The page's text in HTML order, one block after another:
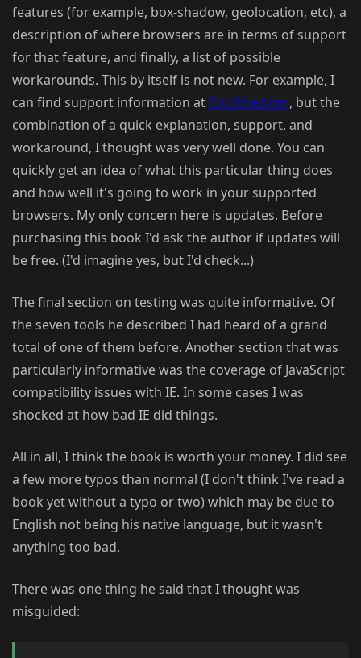
features (for example, box-shadow, geolocation, etc), a
description of where browsers are in terms of support
for that feature, and finally, a list of possible
workarounds. This by itself is not new. For example, I
can find support information at CanIUse.com, but the
combination of a quick explanation, support, and
workaround, I thought was very well done. You can
quickly get an idea of what this particular thing does
and how well it's going to work in your supported
browsers. My only concern here is updates. Before
purchasing this book I'd ask the author if updates will
be free. (I'd imagine yes, but I'd check...)
The final section on testing was quite informative. Of
the seven tools he described I had heard of a grand
total of one of them before. Another section that was
particularly informative was the coverage of JavaScript
compatibility issues with IE. In some cases I was
shocked at how bad IE did things.
All in all, I think the book is worth your money. I did see
a few more typos than normal (I don't think I've read a
book yet without a typo or two) which may be due to
English not being his native language, but it wasn't
anything too bad.
There was one thing he said that I thought was
misguided: